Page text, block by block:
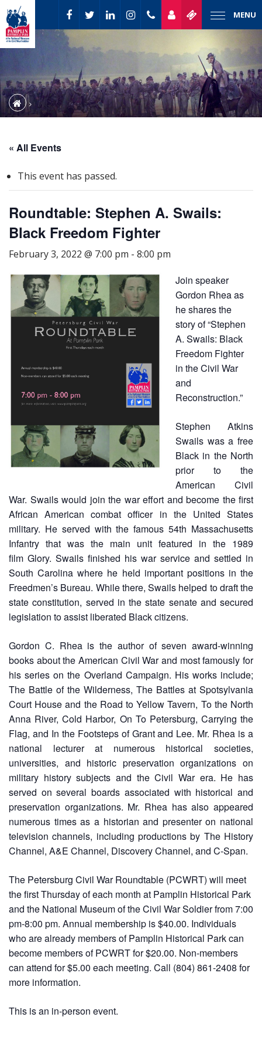
MENU
« All Events
This event has passed.
Roundtable: Stephen A. Swails:
Black Freedom Fighter
February 3, 2022 @ 7:00 pm - 8:00 pm
Join speaker
Gordon Rhea as
he shares the
story of “Stephen
A. Swails: Black
Freedom Fighter
in the Civil War
and
Reconstruction.”
Stephen Atkins
Swails was a free
Black in the North
prior to the
American Civil
War. Swails would join the war effort and become the first
African American combat officer in the United States
military. He served with the famous 54th Massachusetts
Infantry that was the main unit featured in the 1989
film Glory. Swails finished his war service and settled in
South Carolina where he held important positions in the
Freedmen’s Bureau. While there, Swails helped to draft the
state constitution, served in the state senate and secured
legislation to assist liberated Black citizens.
Gordon C. Rhea is the author of seven award-winning
books about the American Civil War and most famously for
his series on the Overland Campaign. His works include;
The Battle of the Wilderness, The Battles at Spotsylvania
Court House and the Road to Yellow Tavern, To the North
Anna River, Cold Harbor, On To Petersburg, Carrying the
Flag, and In the Footsteps of Grant and Lee. Mr. Rhea is a
national lecturer at numerous historical societies,
universities, and historic preservation organizations on
military history subjects and the Civil War era. He has
served on several boards associated with historical and
preservation organizations. Mr. Rhea has also appeared
numerous times as a historian and presenter on national
television channels, including productions by The History
Channel, A&E Channel, Discovery Channel, and C-Span.
The Petersburg Civil War Roundtable (PCWRT) will meet
the first Thursday of each month at Pamplin Historical Park
and the National Museum of the Civil War Soldier from 7:00
pm-8:00 pm. Annual membership is $40.00. Individuals
who are already members of Pamplin Historical Park can
become members of PCWRT for $20.00. Non-members
can attend for $5.00 each meeting. Call (804) 861-2408 for
more information.
This is an in-person event.